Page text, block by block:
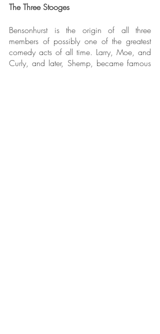
The Three Stooges
Bensonhurst is the origin of all three
members of possibly one of the greatest
comedy acts of all time. Larry, Moe, and
Curly, and later, Shemp, became famous